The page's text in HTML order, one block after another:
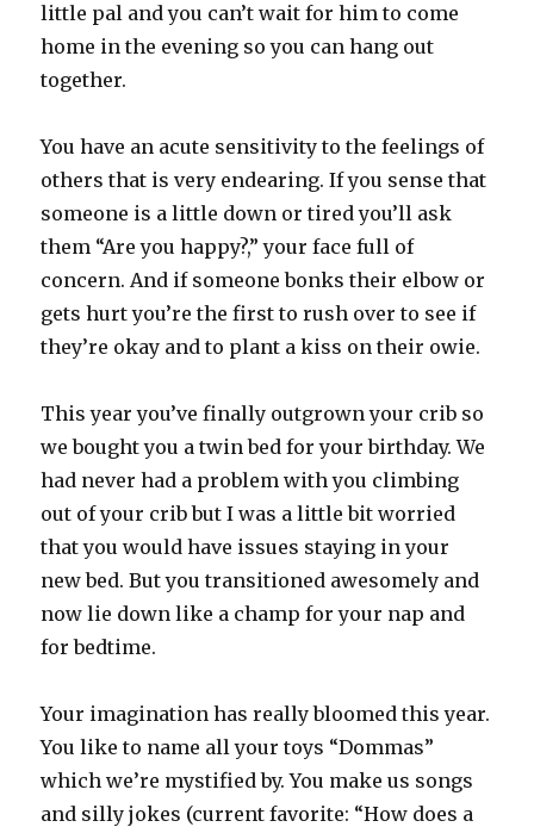
little pal and you can’t wait for him to come
home in the evening so you can hang out
together.
You have an acute sensitivity to the feelings of
others that is very endearing. If you sense that
someone is a little down or tired you’ll ask
them “Are you happy?,” your face full of
concern. And if someone bonks their elbow or
gets hurt you’re the first to rush over to see if
they’re okay and to plant a kiss on their owie.
This year you’ve finally outgrown your crib so
we bought you a twin bed for your birthday. We
had never had a problem with you climbing
out of your crib but I was a little bit worried
that you would have issues staying in your
new bed. But you transitioned awesomely and
now lie down like a champ for your nap and
for bedtime.
Your imagination has really bloomed this year.
You like to name all your toys “Dommas”
which we’re mystified by. You make us songs
and silly jokes (current favorite: “How does a